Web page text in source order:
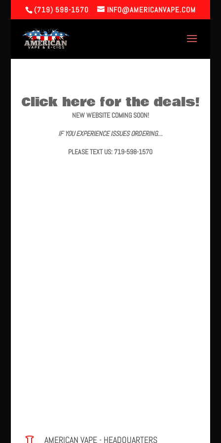
(719) 598-1570 INFO@AMERICANVAPE.COM
Click here for the deals!
NEW WEBSITE COMING SOON!
IF YOU EXPERIENCE ISSUES ORDERING…
PLEASE TEXT US: 719-598-1570
AMERICAN VAPE - HEADQUARTERS